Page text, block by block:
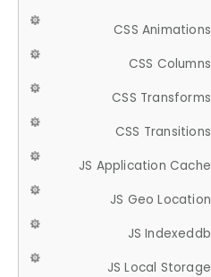
CSS Animations
CSS Columns
CSS Transforms
CSS Transitions
JS Application Cache
JS Geo Location
JS Indexeddb
JS Local Storage